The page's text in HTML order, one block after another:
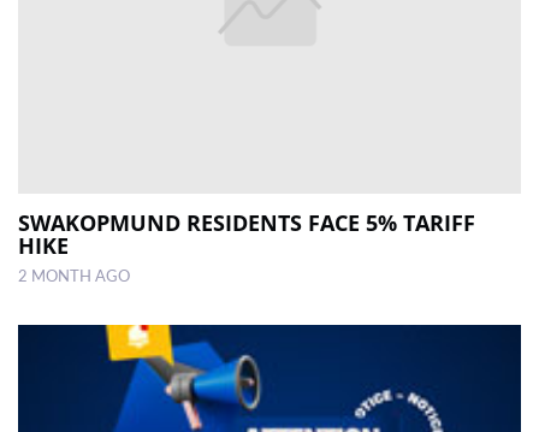
SWAKOPMUND RESIDENTS FACE 5% TARIFF
HIKE
2 MONTH AGO